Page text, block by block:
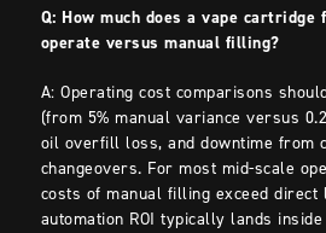
Q: How much does a vape
operate versus manual filling?
A: Operating cost comparisons
(from 5% manual variance versus
oil overfill loss, and downtime from
changeovers. For most mid-scale
costs of manual filling exceed direct
automation ROI typically lands